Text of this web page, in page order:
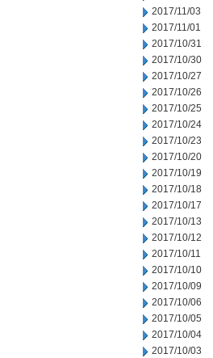
2017/11/03
2017/11/01
2017/10/31
2017/10/30
2017/10/27
2017/10/26
2017/10/25
2017/10/24
2017/10/23
2017/10/20
2017/10/19
2017/10/18
2017/10/17
2017/10/13
2017/10/12
2017/10/11
2017/10/10
2017/10/09
2017/10/06
2017/10/05
2017/10/04
2017/10/03